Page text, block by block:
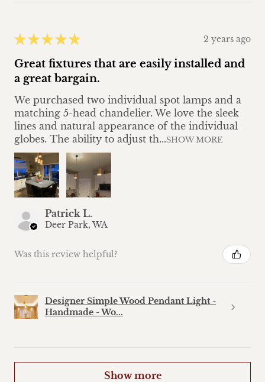
★ ★ ★ ★ ★ 2 years ago
Great fixtures that are easily installed and
a great bargain.
We purchased two individual spot lamps and a
matching 5-head chandelier. We love the sleek
lines and natural appearance of the individual
globes. The ability to adjust th...SHOW MORE
Patrick L.
Deer Park, WA
Was this review helpful?
Designer Simple Wood Pendant Light -
Handmade - Wo...
Show more